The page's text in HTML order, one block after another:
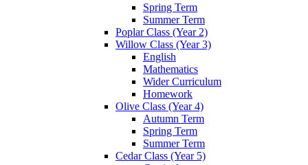
Spring Term
Summer Term
Poplar Class (Year 2)
Willow Class (Year 3)
English
Mathematics
Wider Curriculum
Homework
Olive Class (Year 4)
Autumn Term
Spring Term
Summer Term
Cedar Class (Year 5)